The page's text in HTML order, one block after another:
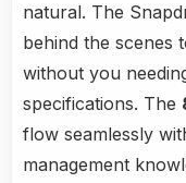
natural. The
behind the scenes
without you
specifications. The
flow seamlessly
management